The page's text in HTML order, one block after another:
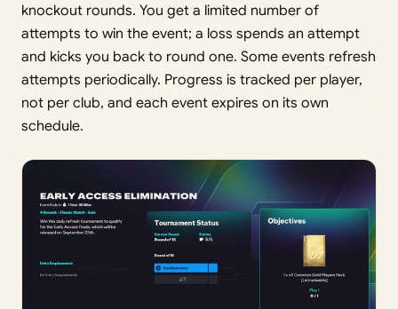
knockout rounds. You get a limited number of
attempts to win the event; a loss spends an attempt
and kicks you back to round one. Some events refresh
attempts periodically. Progress is tracked per player,
not per club, and each event expires on its own
schedule.